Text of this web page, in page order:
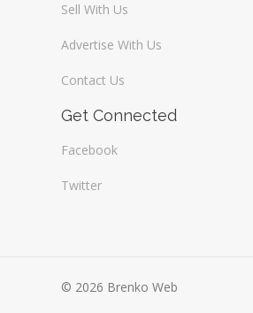
Sell With Us
Advertise With Us
Contact Us
Get Connected
Facebook
Twitter
© 2026 Brenko Web